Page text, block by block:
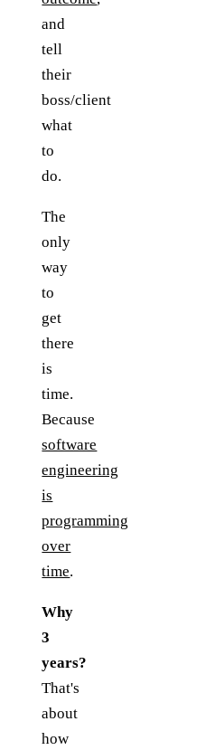
and
tell
their
boss/client
what
to
do.
The
only
way
to
get
there
is
time.
Because
software
engineering
is
programming
over
time.
Why
3
years?
That's
about
how